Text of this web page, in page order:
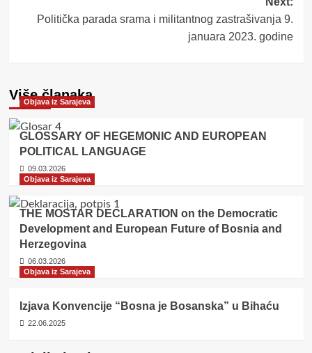
Politička parada srama i militantnog zastrašivanja 9.
januara 2023. godine
Više članaka
Objava iz Sarajeva
GLOSSARY OF HEGEMONIC AND EUROPEAN
POLITICAL LANGUAGE
09.03.2026
Objava iz Sarajeva
THE MOSTAR DECLARATION on the Democratic
Development and European Future of Bosnia and
Herzegovina
06.03.2026
Objava iz Sarajeva
Izjava Konvencije “Bosna je Bosanska” u Bihaću
22.06.2025